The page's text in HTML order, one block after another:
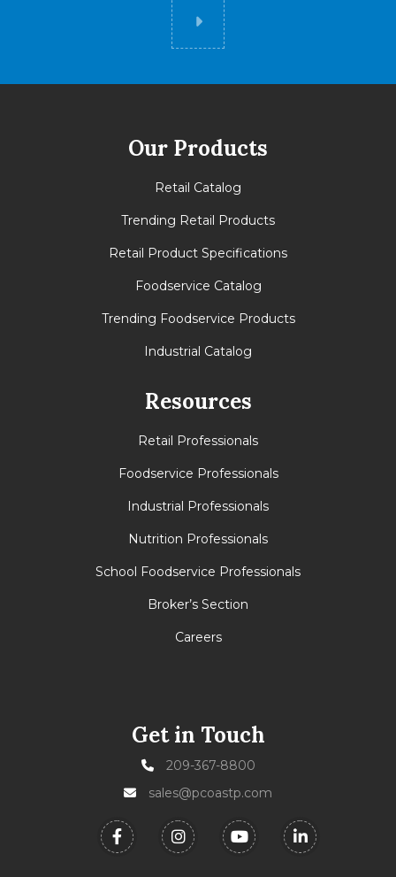
Did you know
Our Products
Retail Catalog
Trending Retail Products
Retail Product Specifications
Foodservice Catalog
Trending Foodservice Products
Industrial Catalog
Resources
Retail Professionals
Foodservice Professionals
Industrial Professionals
Nutrition Professionals
School Foodservice Professionals
Broker’s Section
Careers
Get in Touch
209-367-8800
sales@pcoastp.com